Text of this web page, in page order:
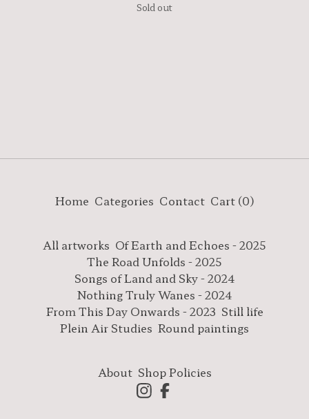
Sold out
Home Categories Contact Cart (0)
All artworks Of Earth and Echoes - 2025
The Road Unfolds - 2025
Songs of Land and Sky - 2024
Nothing Truly Wanes - 2024
From This Day Onwards - 2023 Still life
Plein Air Studies Round paintings
About Shop Policies